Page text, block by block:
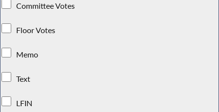
Committee Votes
Floor Votes
Memo
Text
LFIN